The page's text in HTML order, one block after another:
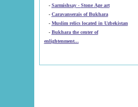
-
Sarmishsay - Stone Age art
- Caravanserais of Bukhara
-
Muslim relics located in Uzbekistan
- Bukhara the center of
enlightenment...